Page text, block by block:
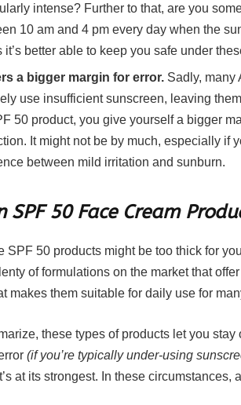
intense? Further to that, are you
10 am and 4 pm every day when the
it’s better able to keep you safe under
a bigger margin for error. Sadly, many
use insufficient sunscreen, leaving
50 product, you give yourself a bigger
It might not be by much, especially if
between mild irritation and sunburn.
SPF 50 Face Cream
SPF 50 products might be too thick for
of formulations on the market that
makes them suitable for daily use for
these types of products let you
(if you’re typically under-using
at its strongest. In these circumstances,